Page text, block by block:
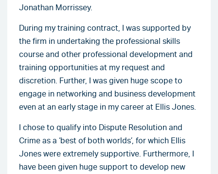
Jonathan Morrissey.
During my training contract, I was supported by
the firm in undertaking the professional skills
course and other professional development and
training opportunities at my request and
discretion. Further, I was given huge scope to
engage in networking and business development
even at an early stage in my career at Ellis Jones.
I chose to qualify into Dispute Resolution and
Crime as a ‘best of both worlds’, for which Ellis
Jones were extremely supportive. Furthermore, I
have been given huge support to develop new